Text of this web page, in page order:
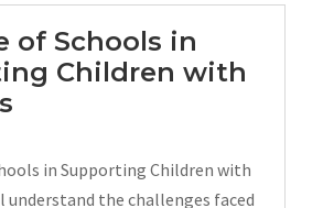
of Schools in
Children with
in Supporting Children with
understand the challenges faced